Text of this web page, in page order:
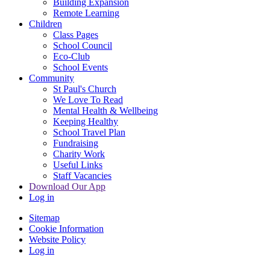
Building Expansion
Remote Learning
Children
Class Pages
School Council
Eco-Club
School Events
Community
St Paul's Church
We Love To Read
Mental Health & Wellbeing
Keeping Healthy
School Travel Plan
Fundraising
Charity Work
Useful Links
Staff Vacancies
Download Our App
Log in
Sitemap
Cookie Information
Website Policy
Log in